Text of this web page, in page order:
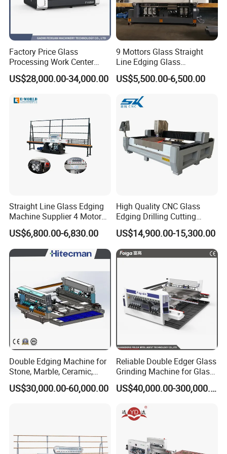
Voltage (can be customized-made): 380V/50Hz or customized
Exteanal dimension(L * W * H): 7.0m * 1.0m * 2.5m
Packing size: 4.2m * 1.2m * 1.9m
3000kg.
Factory Price Glass
Processing Work Center
with Drilling Cutting
Grinding and Polishing
US$28,000.00-34,000.00
9 Mottors Glass Straight
Line Edging Glass
Production Grinding and
Polishing Machine
US$5,500.00-6,500.00
Straight Line Glass Edging
Machine Supplier 4 Motor
Glass Edge Polishing
Machine
US$6,800.00-6,830.00
High Quality CNC Glass
Edging Drilling Cutting
Milling Grinding Beveling
Polishing Machine
US$14,900.00-15,300.00
Double Edging Machine for
Stone, Marble, Ceramic,
Glass
US$30,000.00-60,000.00
Reliable Double Edger Glass
Grinding Machine for Glass
Processing
US$40,000.00-300,000.00